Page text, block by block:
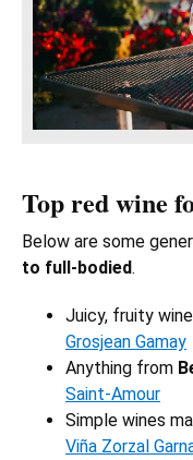
Top red wine
Below are some
to full-bodied.
Juicy, fruity
Grosjean Gamay
Anything from
Saint-Amour
Simple wines
Viña Zorzal